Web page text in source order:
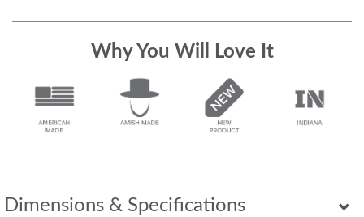
Dimensions & Specifications
Why You Will Love It